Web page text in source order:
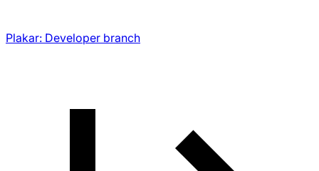
Plakar: Developer branch